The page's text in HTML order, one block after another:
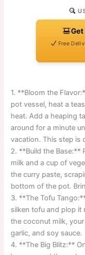
Get
Free
1. **Bloom the
pot vessel, heat a
heat. Add a heaping
around for a minute
vacation. This step is
2. **Build the Base:**
milk and a cup of
the curry paste,
bottom of the pot.
3. **The Tofu
silken tofu and plop it
the coconut milk,
garlic, and soy sauce.
4. **The Big Blitz:**